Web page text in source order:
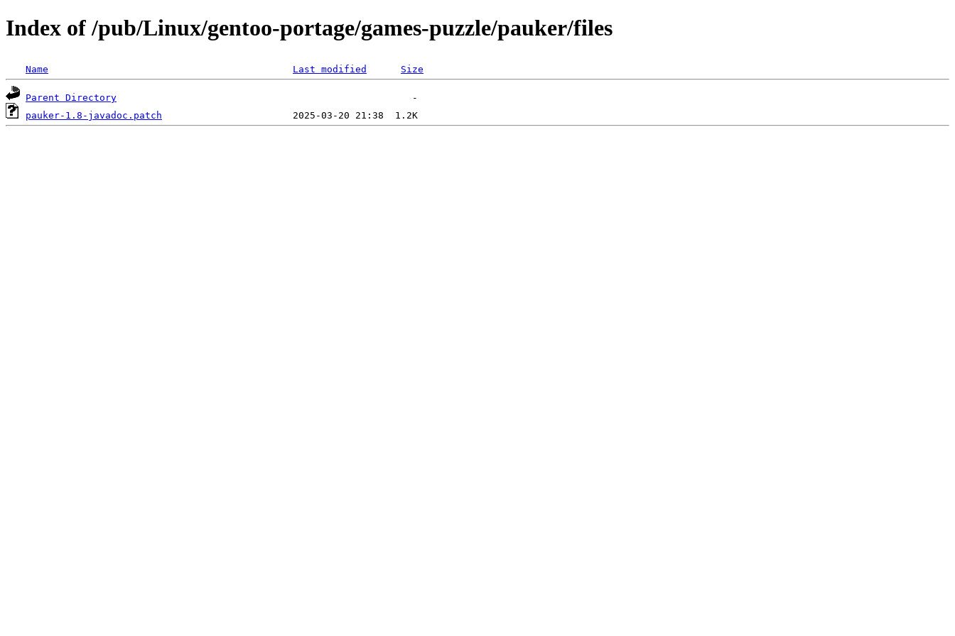
Index of /pub/Linux/gentoo-portage/games-puzzle/pauker/files
Name Last modified Size
Parent Directory
pauker-1.8-javadoc.patch